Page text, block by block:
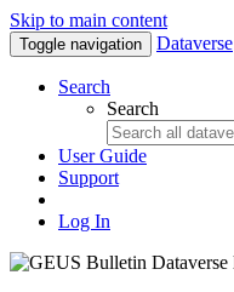
Skip to main content
Toggle navigation Dataverse
Search
Search
User Guide
Support
Log In